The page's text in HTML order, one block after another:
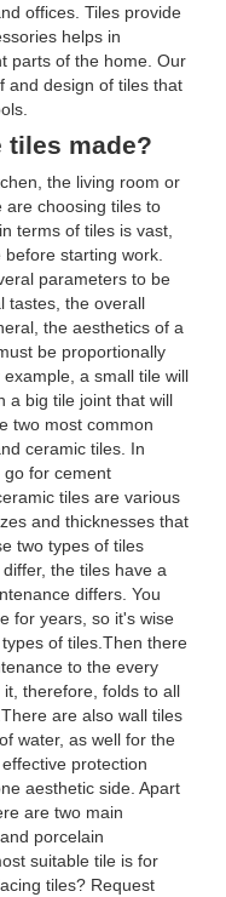
offices. Tiles provide
helps in
parts of the home. Our
and design of tiles that
tiles made?
the living room or
choosing tiles to
terms of tiles is vast,
starting work.
parameters to be
tastes, the overall
the aesthetics of a
be proportionally
a small tile will
a big tile joint that will
two most common
ceramic tiles. In
go for cement
tiles are various
and thicknesses that
two types of tiles
the tiles have a
differs. You
for years, so it's wise
of tiles.Then there
to the every
therefore, folds to all
are also wall tiles
water, as well for the
protection
aesthetic side. Apart
are two main
porcelain
suitable tile is for
tiles? Request